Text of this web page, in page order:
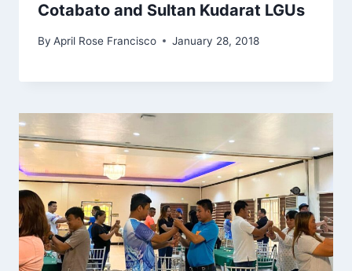
Cotabato and Sultan Kudarat LGUs
By April Rose Francisco January 28, 2018